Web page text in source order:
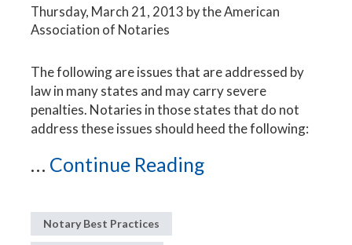
Thursday, March 21, 2013 by the American
Association of Notaries
The following are issues that are addressed by
law in many states and may carry severe
penalties. Notaries in those states that do not
address these issues should heed the following:
... Continue Reading
Notary Best Practices